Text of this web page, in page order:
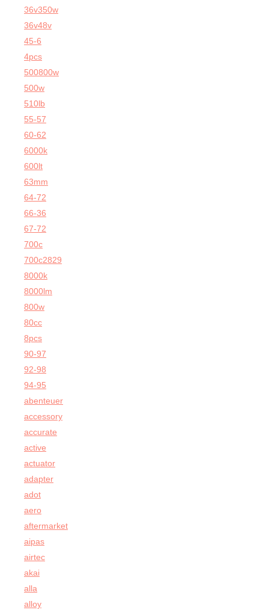
36v350w
36v48v
45-6
4pcs
500800w
500w
510lb
55-57
60-62
6000k
600lt
63mm
64-72
66-36
67-72
700c
700c2829
8000k
8000lm
800w
80cc
8pcs
90-97
92-98
94-95
abenteuer
accessory
accurate
active
actuator
adapter
adot
aero
aftermarket
aipas
airtec
akai
alla
alloy